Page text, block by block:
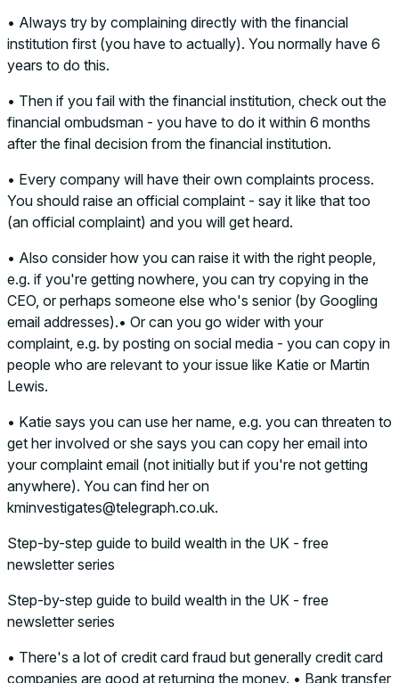
• Always try by complaining directly with the financial
institution first (you have to actually). You normally have 6
years to do this.
• Then if you fail with the financial institution, check out the
financial ombudsman - you have to do it within 6 months
after the final decision from the financial institution.
• Every company will have their own complaints process.
You should raise an official complaint - say it like that too
(an official complaint) and you will get heard.
• Also consider how you can raise it with the right people,
e.g. if you're getting nowhere, you can try copying in the
CEO, or perhaps someone else who's senior (by Googling
email addresses).• Or can you go wider with your
complaint, e.g. by posting on social media - you can copy in
people who are relevant to your issue like Katie or Martin
Lewis.
• Katie says you can use her name, e.g. you can threaten to
get her involved or she says you can copy her email into
your complaint email (not initially but if you're not getting
anywhere). You can find her on
kminvestigates@telegraph.co.uk.
Step-by-step guide to build wealth in the UK - free
newsletter series
Step-by-step guide to build wealth in the UK - free
newsletter series
• There's a lot of credit card fraud but generally credit card
companies are good at returning the money. • Bank transfer